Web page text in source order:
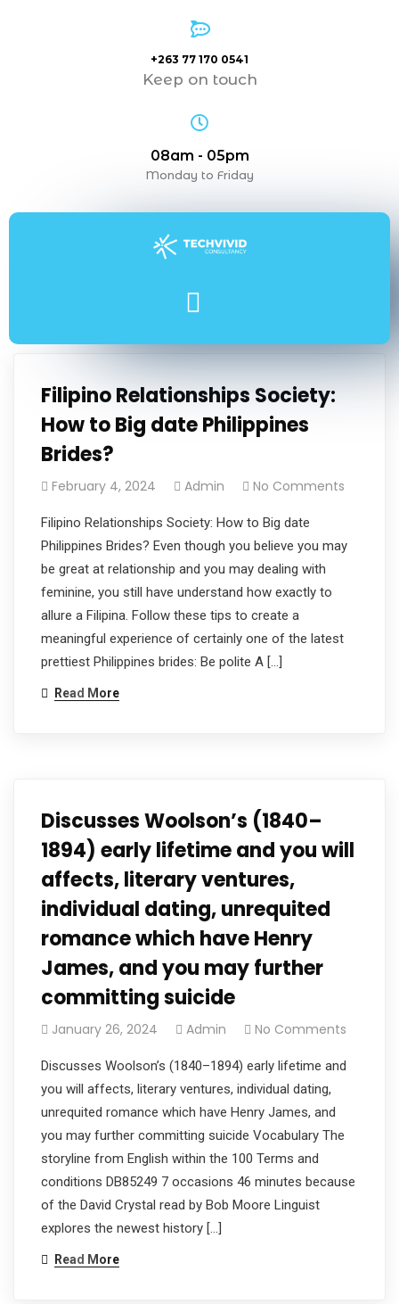
+263 77 170 0541
Keep on touch
08am - 05pm
Monday to Friday
Filipino Relationships Society:
How to Big date Philippines
Brides?
February 4, 2024 Admin No Comments
Filipino Relationships Society: How to Big date
Philippines Brides? Even though you believe you may
be great at relationship and you may dealing with
feminine, you still have understand how exactly to
allure a Filipina. Follow these tips to create a
meaningful experience of certainly one of the latest
prettiest Philippines brides: Be polite A […]
Read More
Discusses Woolson’s (1840–
1894) early lifetime and you will
affects, literary ventures,
individual dating, unrequited
romance which have Henry
James, and you may further
committing suicide
January 26, 2024 Admin No Comments
Discusses Woolson’s (1840–1894) early lifetime and
you will affects, literary ventures, individual dating,
unrequited romance which have Henry James, and
you may further committing suicide Vocabulary The
storyline from English within the 100 Terms and
conditions DB85249 7 occasions 46 minutes because
of the David Crystal read by Bob Moore Linguist
explores the newest history […]
Read More